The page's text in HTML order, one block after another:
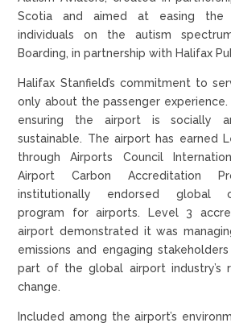
Scotia and aimed at easing
individuals on the autism
Boarding, in partnership with Halifax
Halifax Stanfield’s commitment to
only about the passenger
ensuring the airport is socially
sustainable. The airport has earned
through Airports Council
Airport Carbon Accreditation
institutionally endorsed global
program for airports. Level 3
airport demonstrated it was
emissions and engaging
part of the global airport industry’s
change.
Included among the airport’s